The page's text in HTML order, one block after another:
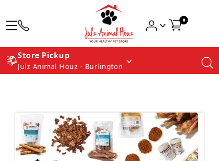
0
Store Pickup
Julz Animal Houz - Burlington